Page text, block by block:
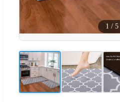
1 / 5